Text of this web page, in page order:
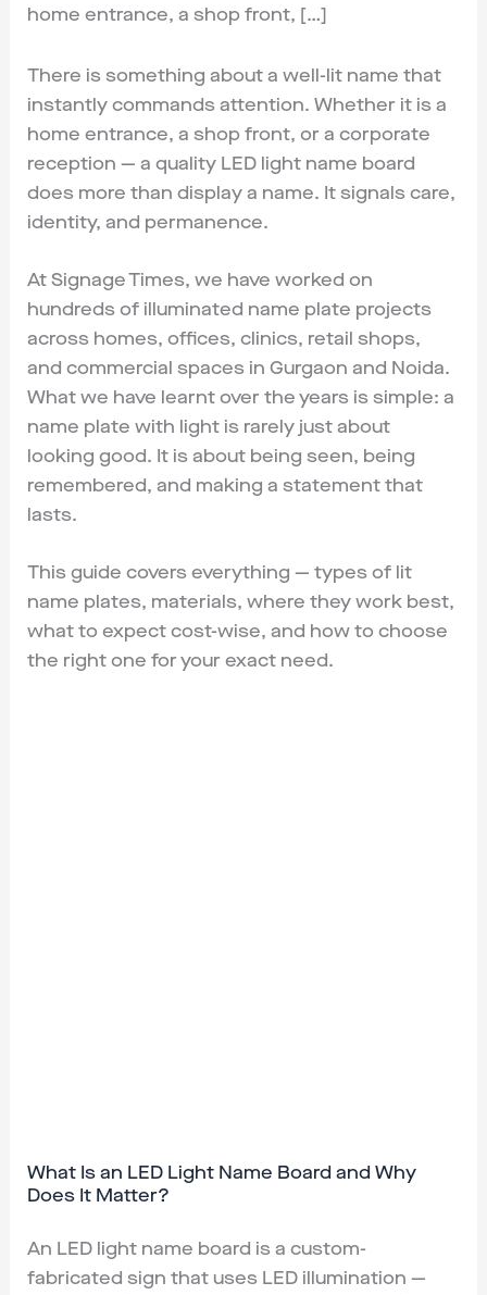
home entrance, a shop front, […]
There is something about a well-lit name that
instantly commands attention. Whether it is a
home entrance, a shop front, or a corporate
reception — a quality LED light name board
does more than display a name. It signals care,
identity, and permanence.
At Signage Times, we have worked on
hundreds of illuminated name plate projects
across homes, offices, clinics, retail shops,
and commercial spaces in Gurgaon and Noida.
What we have learnt over the years is simple: a
name plate with light is rarely just about
looking good. It is about being seen, being
remembered, and making a statement that
lasts.
This guide covers everything — types of lit
name plates, materials, where they work best,
what to expect cost-wise, and how to choose
the right one for your exact need.
What Is an LED Light Name Board and Why
Does It Matter?
An LED light name board is a custom-
fabricated sign that uses LED illumination —